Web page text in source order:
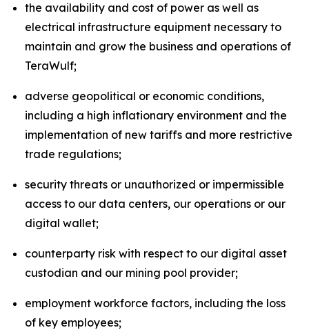
the availability and cost of power as well as
electrical infrastructure equipment necessary to
maintain and grow the business and operations of
TeraWulf;
adverse geopolitical or economic conditions,
including a high inflationary environment and the
implementation of new tariffs and more restrictive
trade regulations;
security threats or unauthorized or impermissible
access to our data centers, our operations or our
digital wallet;
counterparty risk with respect to our digital asset
custodian and our mining pool provider;
employment workforce factors, including the loss
of key employees;